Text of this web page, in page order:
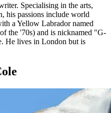
Specialising in the arts,
his passions include world
a Yellow Labrador named
the '70s) and is nicknamed "G-
He lives in London but is